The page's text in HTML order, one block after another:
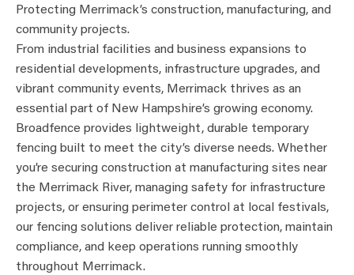
Protecting Merrimack’s construction, manufacturing, and
community projects.
From industrial facilities and business expansions to
residential developments, infrastructure upgrades, and
vibrant community events, Merrimack thrives as an
essential part of New Hampshire’s growing economy.
Broadfence provides lightweight, durable temporary
fencing built to meet the city’s diverse needs. Whether
you’re securing construction at manufacturing sites near
the Merrimack River, managing safety for infrastructure
projects, or ensuring perimeter control at local festivals,
our fencing solutions deliver reliable protection, maintain
compliance, and keep operations running smoothly
throughout Merrimack.